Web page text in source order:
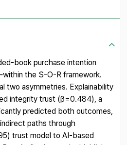
book purchase intention
the S-O-R framework.
two asymmetries. Explainability
integrity trust (β=0.484), a
predicted both outcomes,
paths through
trust model to AI-based